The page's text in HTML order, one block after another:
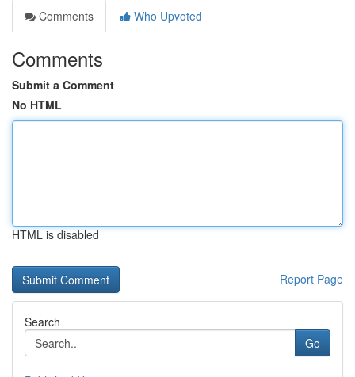
Comments
Who Upvoted
Comments
Submit a Comment
No HTML
HTML is disabled
Report Page
Search
Go